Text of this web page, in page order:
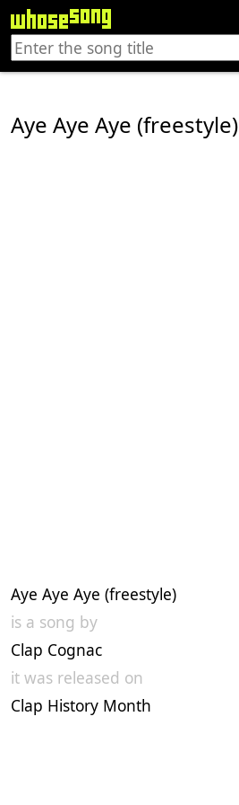
Aye Aye Aye (freestyle)
Aye Aye Aye (freestyle)
is a song by
Clap Cognac
it was released on
Clap History Month